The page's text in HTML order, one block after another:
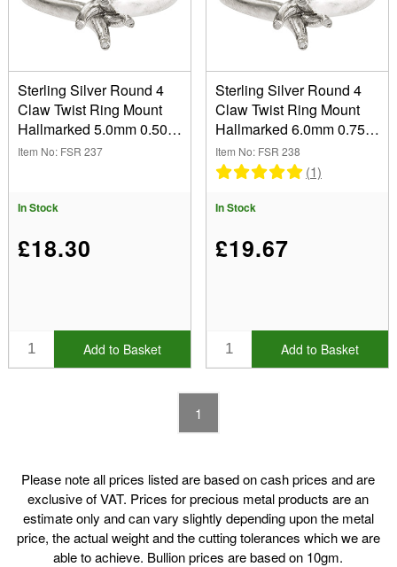
5.00mm (1)
6.00mm (1)
Show
New Products
Sterling Silver Round 4
Claw Twist Ring Mount
Hallmarked 5.0mm 0.50pt
Size M
Item No: FSR 237
In Stock
£18.30
Add to Basket
Sterling Silver Round 4
Claw Twist Ring Mount
Hallmarked 6.0mm 0.75pt
Size M
Item No: FSR 238
(1)
In Stock
£19.67
Add to Basket
1
Please note all prices listed are based on cash prices and are
exclusive of VAT. Prices for precious metal products are an
estimate only and can vary slightly depending upon the metal
price, the actual weight and the cutting tolerances which we are
able to achieve. Bullion prices are based on 10gm.